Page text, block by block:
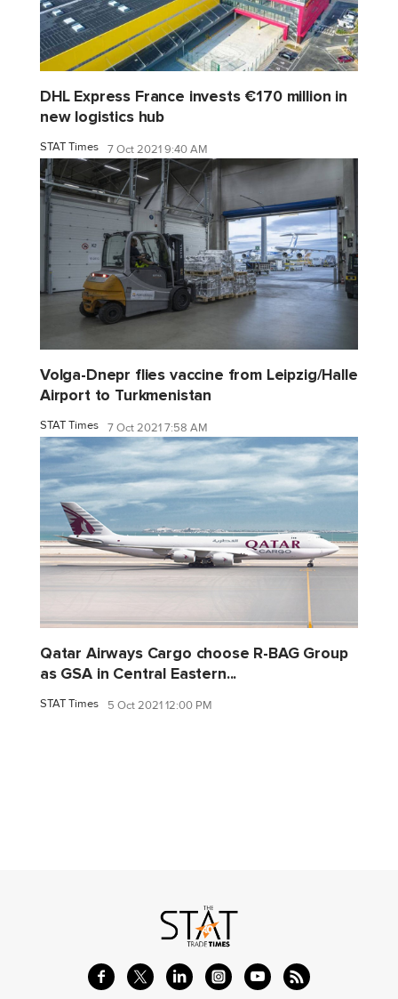
DHL Express France invests €170 million in
new logistics hub
STAT Times 7 Oct 2021 9:40 AM
Volga-Dnepr flies vaccine from Leipzig/Halle
Airport to Turkmenistan
STAT Times 7 Oct 2021 7:58 AM
Qatar Airways Cargo choose R-BAG Group
as GSA in Central Eastern...
STAT Times 5 Oct 2021 12:00 PM